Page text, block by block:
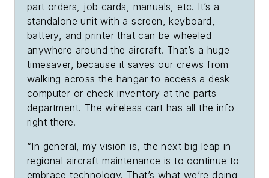
part orders, job cards, manuals, etc. It’s a
standalone unit with a screen, keyboard,
battery, and printer that can be wheeled
anywhere around the aircraft. That’s a huge
timesaver, because it saves our crews from
walking across the hangar to access a desk
computer or check inventory at the parts
department. The wireless cart has all the info
right there.
“In general, my vision is, the next big leap in
regional aircraft maintenance is to continue to
embrace technology. That’s what we’re doing